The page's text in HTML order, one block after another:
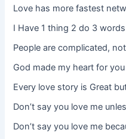
Love has more fastest
I Have 1 thing 2 do 3
People are complicated,
God made my heart for
Every love story is Great
Don’t say you love me
Don’t say you love me